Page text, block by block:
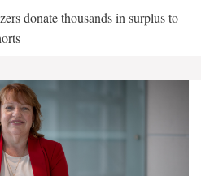
donate thousands in surplus to